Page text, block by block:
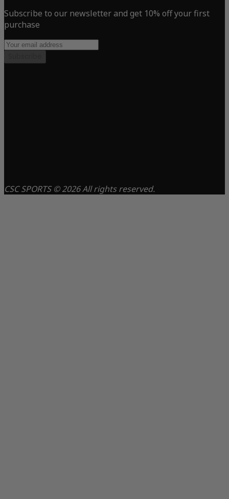
Subscribe to our newsletter and get 10% off your first
purchase
CSC SPORTS © 2026 All rights reserved.